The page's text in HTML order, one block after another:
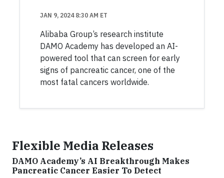
JAN 9, 2024 8:30 AM ET
Alibaba Group’s research institute
DAMO Academy has developed an AI-
powered tool that can screen for early
signs of pancreatic cancer, one of the
most fatal cancers worldwide.
Flexible Media Releases
DAMO Academy’s AI Breakthrough Makes
Pancreatic Cancer Easier To Detect